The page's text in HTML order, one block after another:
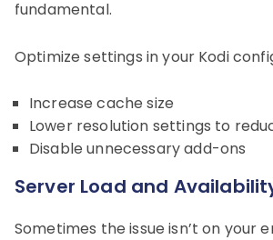
fundamental.
Optimize settings in your Kodi
Increase cache size
Lower resolution settings to
Disable unnecessary add-ons
Server Load and
Sometimes the issue isn’t on your